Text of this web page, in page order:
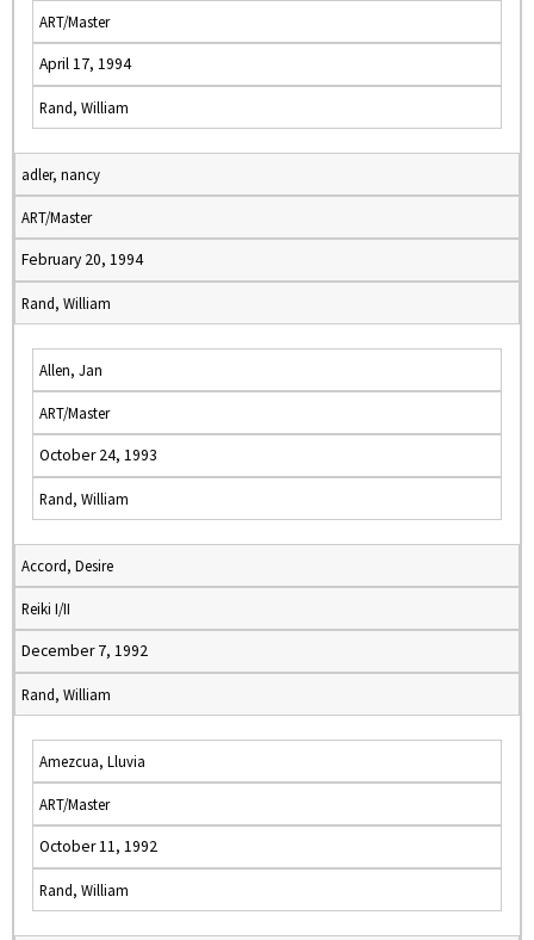
ART/Master
April 17, 1994
Rand, William
adler, nancy
ART/Master
February 20, 1994
Rand, William
Allen, Jan
ART/Master
October 24, 1993
Rand, William
Accord, Desire
Reiki I/II
December 7, 1992
Rand, William
Amezcua, Lluvia
ART/Master
October 11, 1992
Rand, William